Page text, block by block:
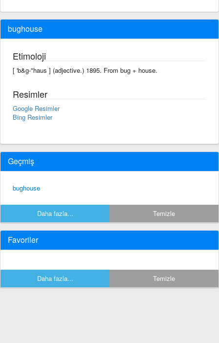
bughouse
Etimoloji
[ 'b&g-"haus ] (adjective.) 1895. From bug + house.
Resimler
Google Resimler
Bing Resimler
Geçmiş
bughouse
Daha fazla... Temizle
Favoriler
Daha fazla... Temizle